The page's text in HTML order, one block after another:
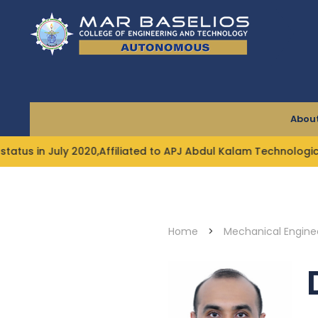
content
to APJ Abdul Kalam Technological
Home > Mechanical